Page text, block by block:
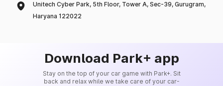
Unitech Cyber Park, 5th Floor, Tower A, Sec-39, Gurugram,
Haryana 122022
Download Park+ app
Stay on the top of your car game with Park+. Sit
back and relax while we take care of your car-